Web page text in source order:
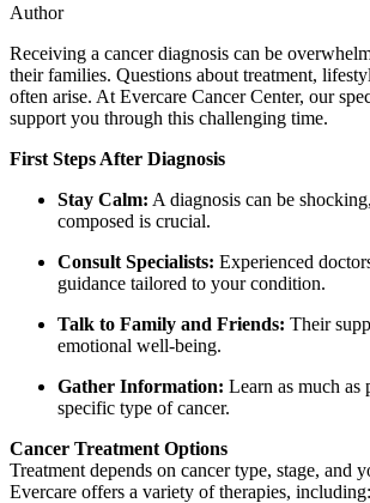
Author
Receiving a cancer diagnosis can be
their families. Questions about treatment,
often arise. At Evercare Cancer Center, our
support you through this challenging time.
First Steps After Diagnosis
Stay Calm: A diagnosis can be
composed is crucial.
Consult Specialists: Experienced
guidance tailored to your condition.
Talk to Family and Friends: Their
emotional well-being.
Gather Information: Learn as much as
specific type of cancer.
Cancer Treatment Options
Treatment depends on cancer type, stage, and
Evercare offers a variety of therapies, including: